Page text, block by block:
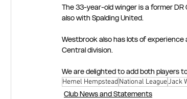
The 33-year-old winger is a former
also with Spalding United.
Westbrook also has lots of
Central division.
We are delighted to add both players
Hemel HempsteadNational LeagueJack
Club News and Statements